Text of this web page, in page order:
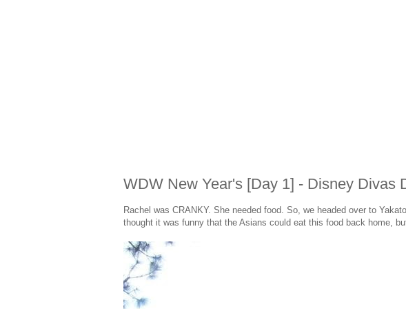
WDW New Year's [Day 1] - Disney Divas
Rachel was CRANKY. She needed food. So, we headed over to
thought it was funny that the Asians could eat this food back home,